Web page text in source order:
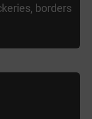
borders